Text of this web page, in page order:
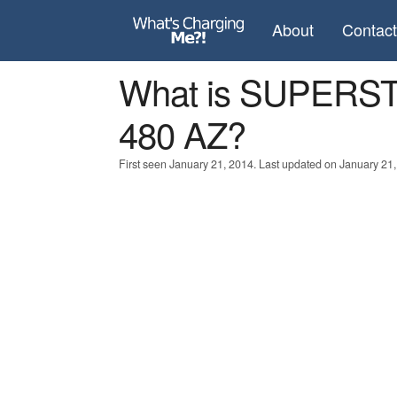
About Contact
What is
480 AZ?
First seen January 21, 2014. Last updated on January